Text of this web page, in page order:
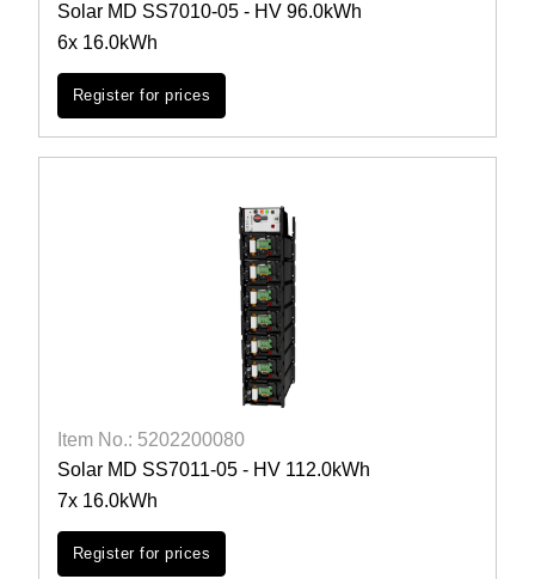
Solar MD SS7010-05 - HV 96.0kWh
6x 16.0kWh
Register for prices
Item No.: 5202200080
Solar MD SS7011-05 - HV 112.0kWh
7x 16.0kWh
Register for prices